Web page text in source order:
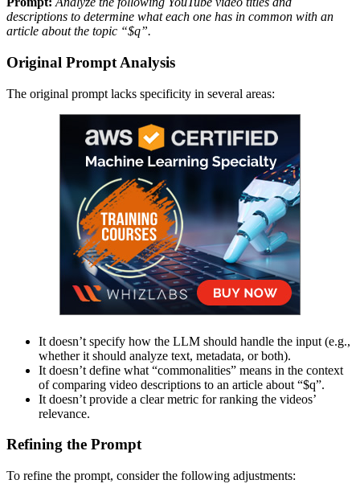
descriptions to determine what each one has in common with an
article about the topic “$q”.
Original Prompt Analysis
The original prompt lacks specificity in several areas:
It doesn’t specify how the LLM should handle the input (e.g.,
whether it should analyze text, metadata, or both).
It doesn’t define what “commonalities” means in the context
of comparing video descriptions to an article about “$q”.
It doesn’t provide a clear metric for ranking the videos’
relevance.
Refining the Prompt
To refine the prompt, consider the following adjustments: